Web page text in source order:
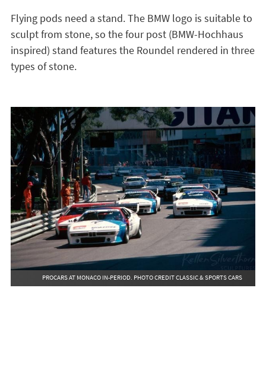
Flying pods need a stand. The BMW logo is suitable to
sculpt from stone, so the four post (BMW-Hochhaus
inspired) stand features the Roundel rendered in three
types of stone.
PROCARS AT MONACO IN-PERIOD. PHOTO CREDIT CLASSIC & SPORTS CARS